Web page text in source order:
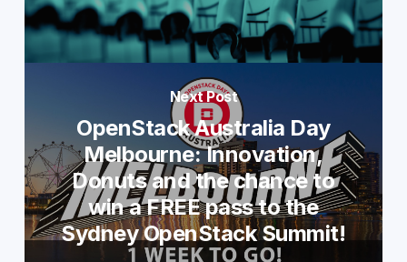
Next Post
OpenStack Australia Day
Melbourne: Innovation,
Donuts and the chance to
win a FREE pass to the
Sydney OpenStack Summit!